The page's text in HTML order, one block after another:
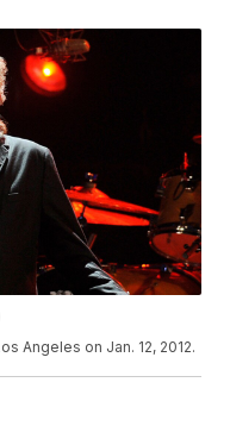
Angeles on Jan. 12, 2012.